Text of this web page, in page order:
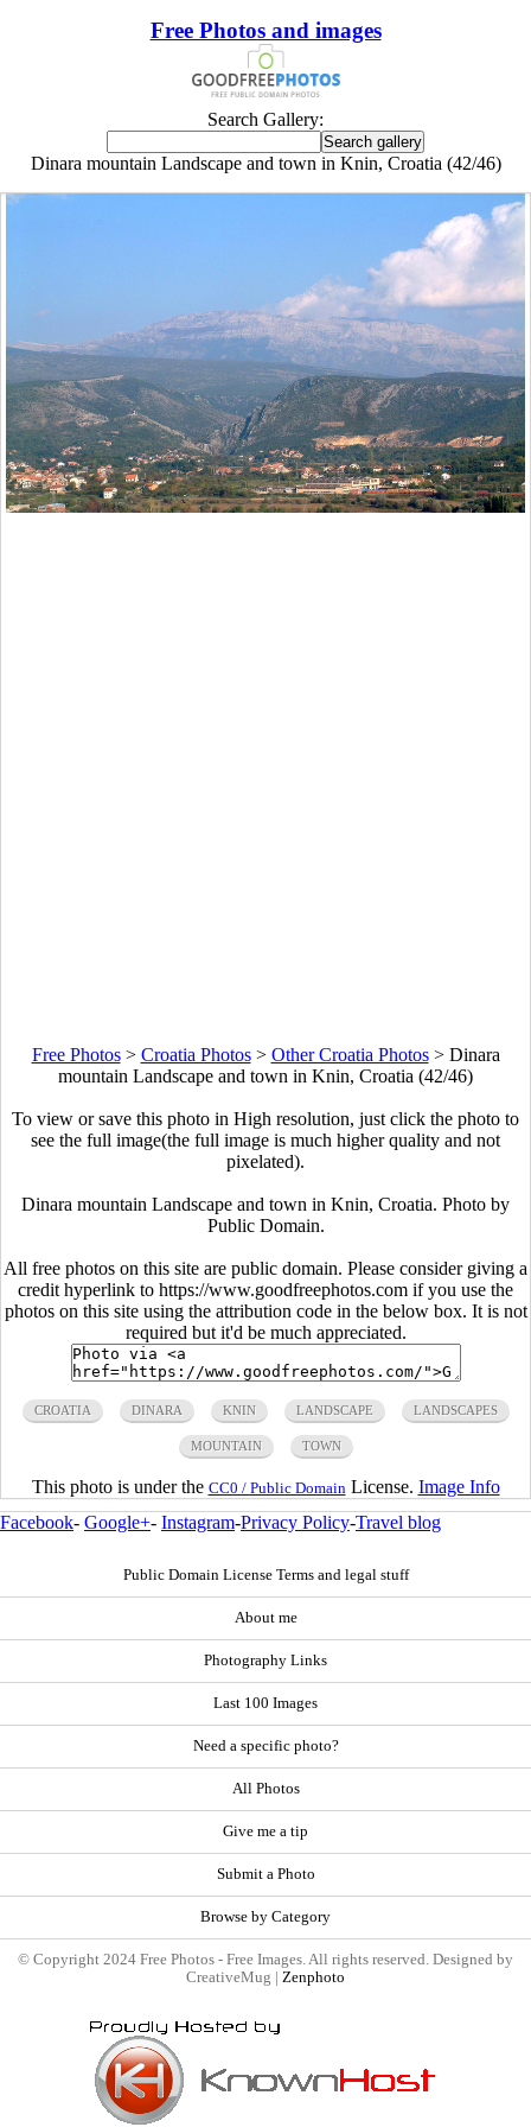
Free Photos and images
Search Gallery:
Dinara mountain Landscape and town in Knin, Croatia (42/46)
Free Photos> Croatia Photos> Other Croatia Photos> Dinara
mountain Landscape and town in Knin, Croatia (42/46)
To view or save this photo in High resolution, just click the photo to
see the full image(the full image is much higher quality and not
pixelated).
Dinara mountain Landscape and town in Knin, Croatia. Photo by
Public Domain.
All free photos on this site are public domain. Please consider giving a
credit hyperlink to https://www.goodfreephotos.com if you use the
photos on this site using the attribution code in the below box. It is not
required but it'd be much appreciated.
CROATIA DINARA KNIN LANDSCAPE LANDSCAPES
MOUNTAIN TOWN
This photo is under the CC0 / Public Domain License. Image Info
Facebook- Google+- Instagram-Privacy Policy-Travel blog
Public Domain License Terms and legal stuff
About me
Photography Links
Last 100 Images
Need a specific photo?
All Photos
Give me a tip
Submit a Photo
Browse by Category
© Copyright 2024 Free Photos - Free Images. All rights reserved. Designed by
CreativeMug | Zenphoto